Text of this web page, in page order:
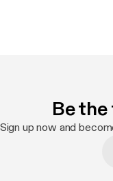
[
Be
Sign up now and